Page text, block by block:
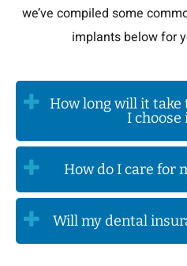
we’ve compiled some
implants below for
How long will it take
I choose
How do I care for
Will my dental